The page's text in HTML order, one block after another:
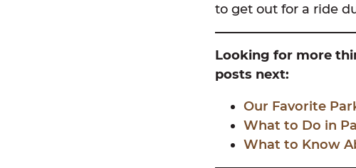
to get out for a ride
Looking for more
posts next:
Our Favorite
What to Do in
What to Know